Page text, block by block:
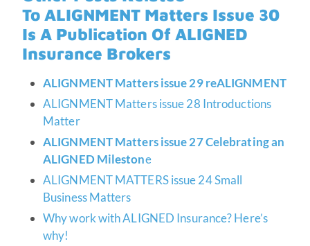
To ALIGNMENT Matters Issue 30
Is A Publication Of ALIGNED
Insurance Brokers
ALIGNMENT Matters issue 29 reALIGNMENT
ALIGNMENT Matters issue 28 Introductions
Matter
ALIGNMENT Matters issue 27 Celebrating an
ALIGNED Milestone
ALIGNMENT MATTERS issue 24 Small
Business Matters
Why work with ALIGNED Insurance? Here’s
why!